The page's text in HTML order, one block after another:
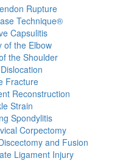
Rupture
Technique®
Capsulitis
of the Elbow
the Shoulder
Fracture
Reconstruction
Strain
Spondylitis
Corpectomy
and Fusion
Ligament Injury